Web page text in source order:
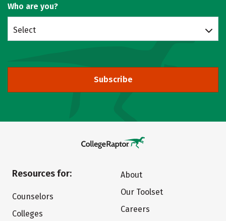
Who are you?
Select
Subscribe
Resources for:
Counselors
Colleges
About
Our Toolset
Careers